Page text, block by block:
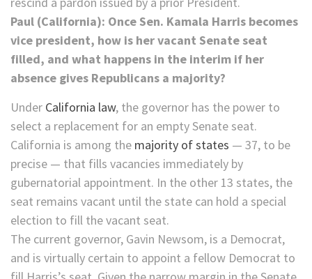
Paul (California): Once Sen. Kamala Harris becomes
vice president, how is her vacant Senate seat
filled, and what happens in the interim if her
absence gives Republicans a majority?
Under California law, the governor has the power to
select a replacement for an empty Senate seat.
California is among the majority of states — 37, to be
precise — that fills vacancies immediately by
gubernatorial appointment. In the other 13 states, the
seat remains vacant until the state can hold a special
election to fill the vacant seat.
The current governor, Gavin Newsom, is a Democrat,
and is virtually certain to appoint a fellow Democrat to